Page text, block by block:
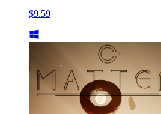
$9.59